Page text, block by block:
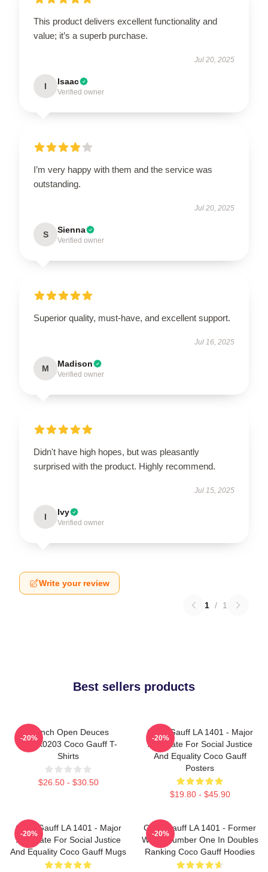
This product delivers excellent functionality and
value; it’s a superb purchase.
Jul 20, 2025
I Isaac
Verified owner
I’m very happy with them and the service was
outstanding.
Jul 20, 2025
S Sienna
Verified owner
Superior quality, must-have, and excellent support.
Jul 16, 2025
M Madison
Verified owner
Didn't have high hopes, but was pleasantly
surprised with the product. Highly recommend.
Jul 15, 2025
I Ivy
Verified owner
Write your review
1 / 1
Best sellers products
French Open Deuces
DTNK0203 Coco Gauff T-
Shirts
$26.50 - $30.50
-20%
Coco Gauff LA 1401 - Major
Advocate For Social Justice
And Equality Coco Gauff
Posters
$19.80 - $45.90
-20%
Coco Gauff LA 1401 - Major
Advocate For Social Justice
And Equality Coco Gauff Mugs
-20%
Coco Gauff LA 1401 - Former
World Number One In Doubles
Ranking Coco Gauff Hoodies
-20%